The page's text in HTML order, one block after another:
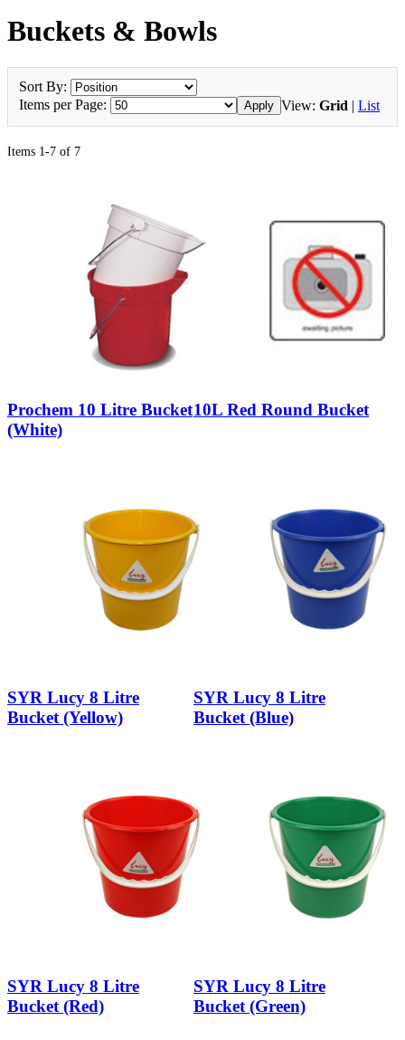
Buckets & Bowls
Sort By:
Items per Page:
Apply View: Grid | List
Items 1-7 of 7
Prochem 10 Litre Bucket
(White)
10L Red Round Bucket
SYR Lucy 8 Litre
Bucket (Yellow)
SYR Lucy 8 Litre
Bucket (Blue)
SYR Lucy 8 Litre
Bucket (Red)
SYR Lucy 8 Litre
Bucket (Green)